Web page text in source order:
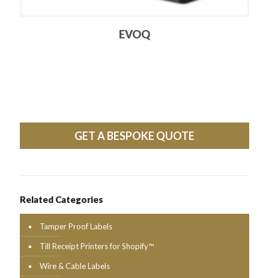
EVOQ
GET A BESPOKE QUOTE
Related Categories
Tamper Proof Labels
Till Receipt Printers for Shopify™
Wire & Cable Labels